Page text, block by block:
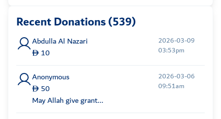
Recent Donations (539)
Abdulla Al Nazari
10
2026-03-09
03:53pm
Anonymous
50
May Allah give grant...
2026-03-06
09:51am